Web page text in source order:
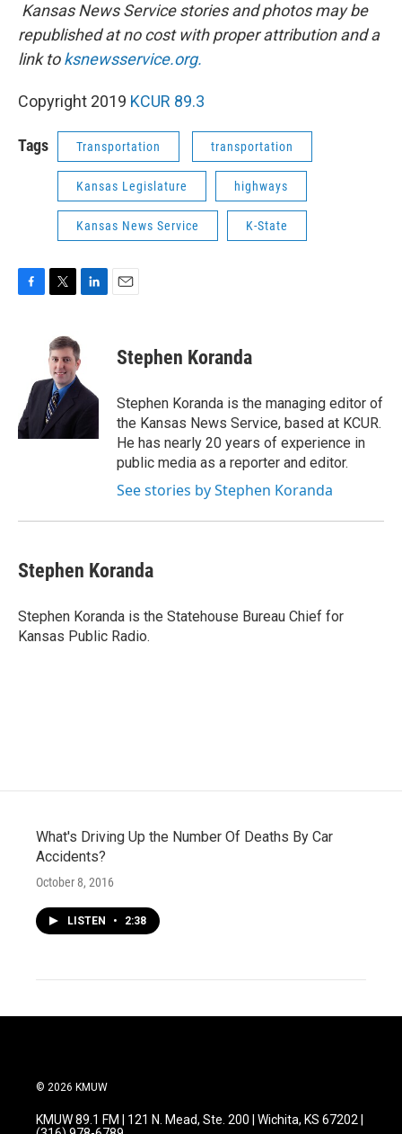
Kansas News Service stories and photos may be
republished at no cost with proper attribution and a
link toksnewsservice.org.
Copyright 2019 KCUR 89.3
Tags Transportation transportation
Kansas Legislature highways
Kansas News Service K-State
k
t
t
e
r
k
e
d
Stephen Koranda
Stephen Koranda is the managing editor of
the Kansas News Service, based at KCUR.
He has nearly 20 years of experience in
public media as a reporter and editor.
See stories by Stephen Koranda
Stephen Koranda
Stephen Koranda is the Statehouse Bureau Chief for
Kansas Public Radio.
What's Driving Up the Number Of Deaths By Car
Accidents?
October 8, 2016
LISTEN • 2:38
© 2026 KMUW
KMUW 89.1 FM | 121 N. Mead, Ste. 200 | Wichita, KS 67202 |